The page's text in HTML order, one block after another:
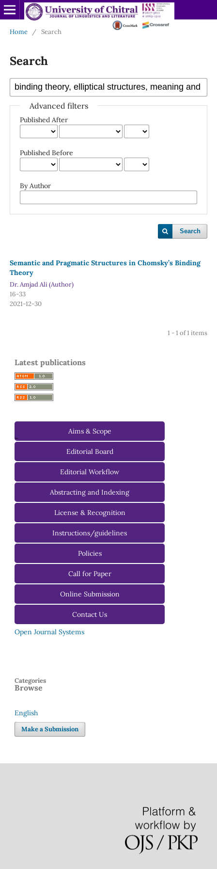
Home / Search
Search
Advanced filters
Published After
Published Before
By Author
Search
Semantic and Pragmatic Structures in Chomsky’s Binding
Theory
Dr. Amjad Ali (Author)
16-33
2021-12-30
1 - 1 of 1 items
Latest publications
-
Aims & Scope
Editorial Board
Managing Editorial Board
Editorial Advisory Board
Editorial Workflow
Abstracting and Indexing
License & Recognition
Instructions/guidelines
For Authors
For Reviewers
For Editors
Policies
Call for Paper
Online Submission
Contact Us
Open Journal Systems
Browse
Categories
Language
English
Make a Submission